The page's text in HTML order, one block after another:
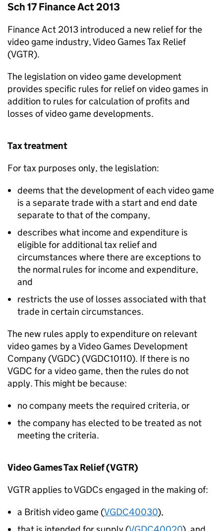
Sch 17 Finance Act 2013
Finance Act 2013 introduced a new relief for the
video game industry, Video Games Tax Relief
(VGTR).
The legislation on video game development
provides specific rules for relief on video games in
addition to rules for calculation of profits and
losses of video game developments.
Tax treatment
For tax purposes only, the legislation:
deems that the development of each video game
is a separate trade with a start and end date
separate to that of the company,
describes what income and expenditure is
eligible for additional tax relief and
circumstances where there are exceptions to
the normal rules for income and expenditure,
and
restricts the use of losses associated with that
trade in certain circumstances.
The new rules apply to expenditure on relevant
video games by a Video Games Development
Company (VGDC) (VGDC10110). If there is no
VGDC for a video game, then the rules do not
apply. This might be because:
no company meets the required criteria, or
the company has elected to be treated as not
meeting the criteria.
Video Games Tax Relief (VGTR)
VGTR applies to VGDCs engaged in the making of:
a British video game (VGDC40030),